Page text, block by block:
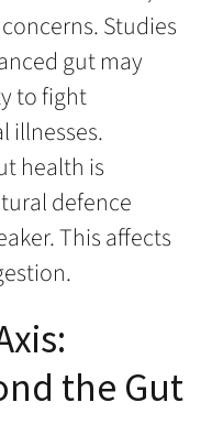
Studies
gut may
to fight
illnesses.
health is
defence
This affects
the Gut